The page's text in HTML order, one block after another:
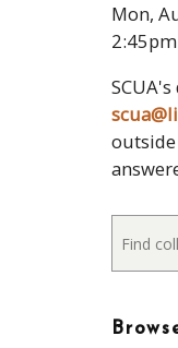
Mon,
2:45pm
Search